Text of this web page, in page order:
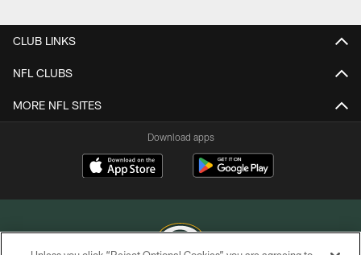
CLUB LINKS
NFL CLUBS
MORE NFL SITES
Download apps